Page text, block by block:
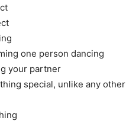
one person dancing
your partner
special, unlike any other